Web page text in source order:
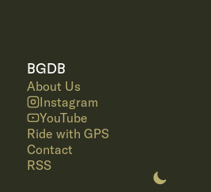
BGDB
About Us
Instagram
YouTube
Ride with GPS
Contact
RSS